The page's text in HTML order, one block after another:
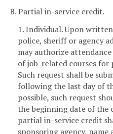
B. Partial in-service credit.
1. Individual. Upon
police, sheriff or agency
may authorize
of job-related courses
Such request shall be
following the last day of
possible, such request
the beginning date of the
partial in-service credit
sponsoring agency,